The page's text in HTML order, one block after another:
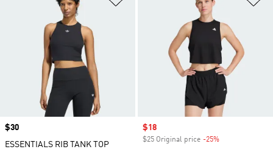
Price
$30
ESSENTIALS RIB TANK TOP
Sale price
$18
$25 Original price -25%